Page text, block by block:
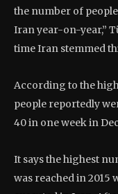
the number of
Iran year-on-year,”
time Iran stemmed
According to the
people reportedly
40 in one week in
It says the highest
was reached in 2015